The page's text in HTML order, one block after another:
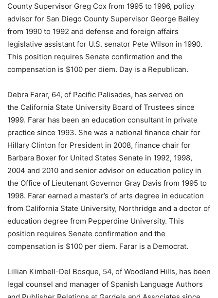
County Supervisor Greg Cox from 1995 to 1996, policy
advisor for San Diego County Supervisor George Bailey
from 1990 to 1992 and defense and foreign affairs
legislative assistant for U.S. senator Pete Wilson in 1990.
This position requires Senate confirmation and the
compensation is $100 per diem. Day is a Republican.
Debra Farar, 64, of Pacific Palisades, has served on
the California State University Board of Trustees since
1999. Farar has been an education consultant in private
practice since 1993. She was a national finance chair for
Hillary Clinton for President in 2008, finance chair for
Barbara Boxer for United States Senate in 1992, 1998,
2004 and 2010 and senior advisor on education policy in
the Office of Lieutenant Governor Gray Davis from 1995 to
1998. Farar earned a master’s of arts degree in education
from California State University, Northridge and a doctor of
education degree from Pepperdine University. This
position requires Senate confirmation and the
compensation is $100 per diem. Farar is a Democrat.
Lillian Kimbell-Del Bosque, 54, of Woodland Hills, has been
legal counsel and manager of Spanish Language Authors